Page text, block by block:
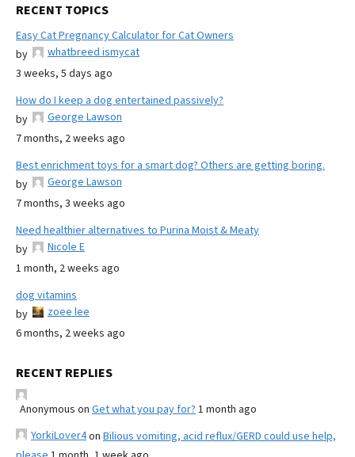
RECENT TOPICS
Easy Cat Pregnancy Calculator for Cat Owners
by
whatbreed ismycat
3 weeks, 5 days ago
How do I keep a dog entertained passively?
by
George Lawson
7 months, 2 weeks ago
Best enrichment toys for a smart dog? Others are getting boring.
by
George Lawson
7 months, 3 weeks ago
Need healthier alternatives to Purina Moist & Meaty
by
Nicole E
1 month, 2 weeks ago
dog vitamins
by
zoee lee
6 months, 2 weeks ago
RECENT REPLIES
Anonymous on Get what you pay for? 1 month ago
YorkiLover4on Bilious vomiting, acid reflux/GERD could use help,